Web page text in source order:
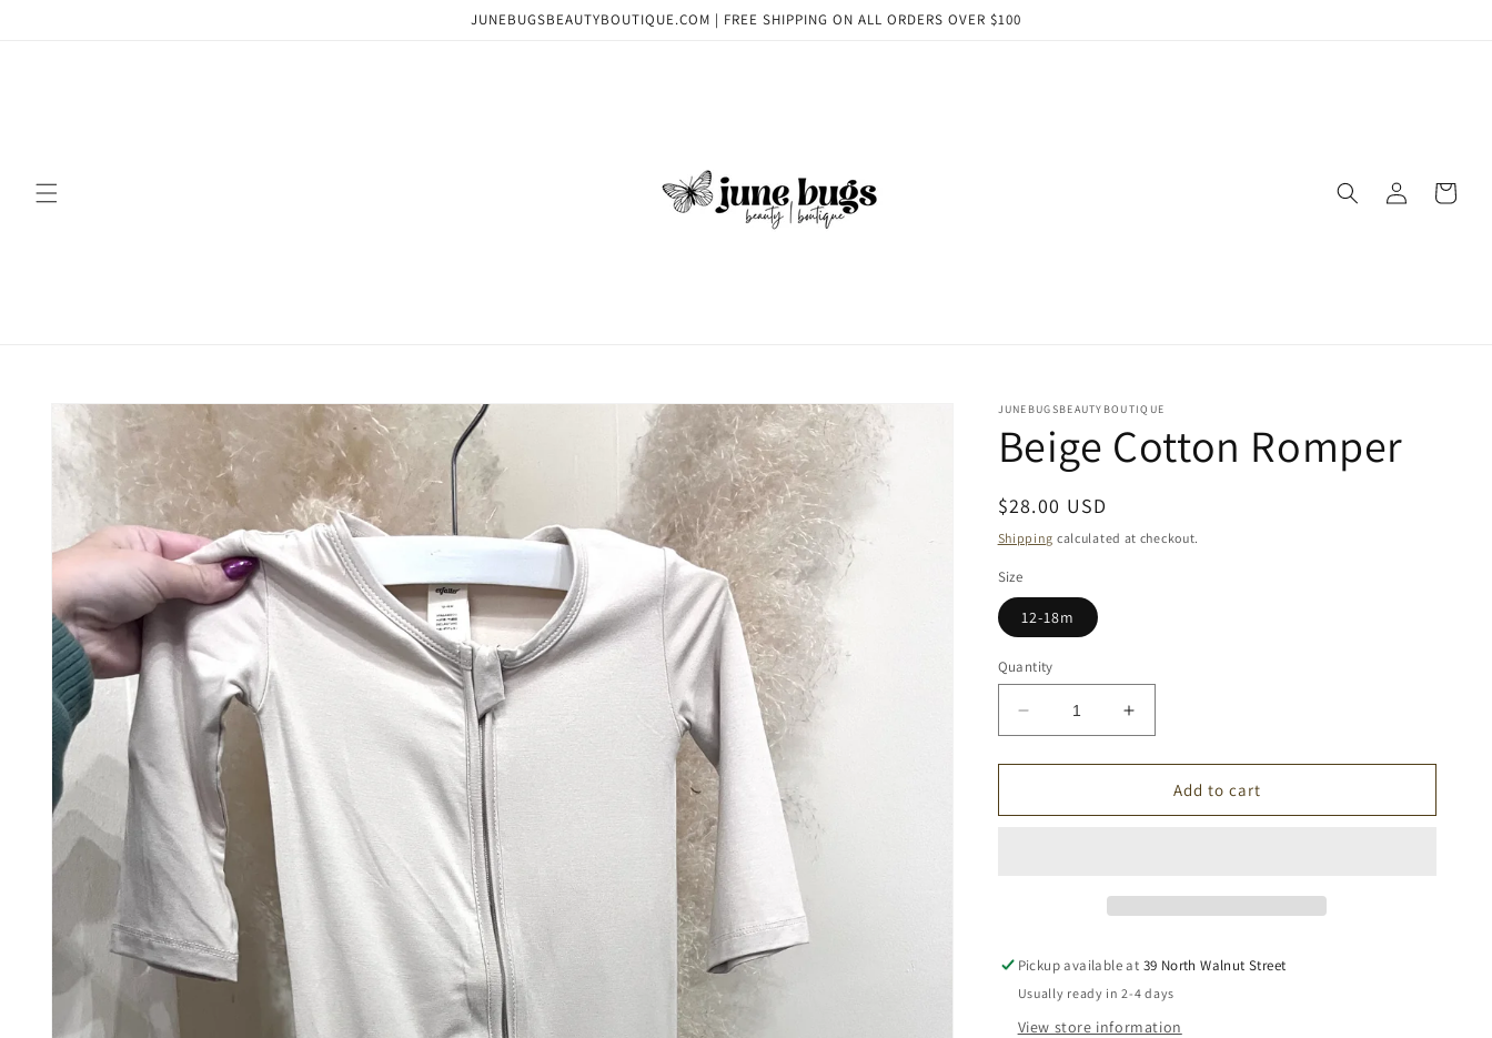
JUNEBUGSBEAUTYBOUTIQUE.COM | FREE SHIPPING ON ALL ORDERS OVER $100
in
Cart
Skip to
product
information
JUNEBUGSBEAUTYBOUTIQUE
Beige Cotton Romper
Regular
price
$28.00 USD
Shipping calculated at checkout.
Size
12-18m
Quantity
Decrease
quantity
for
Cotton
Increase
quantity
for
Beige
Cotton
Add to cart
Pickup available at 39 North Walnut Street
Usually ready in 2-4 days
View store information